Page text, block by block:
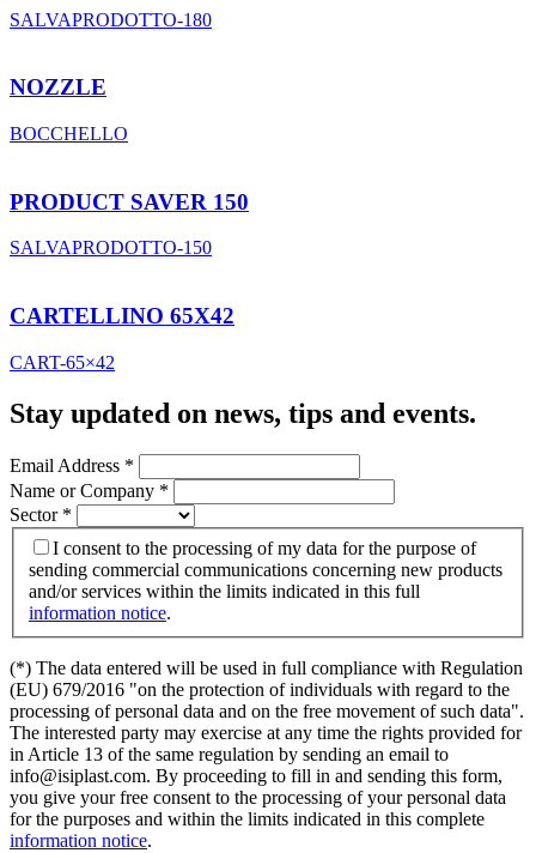
SALVAPRODOTTO-180
NOZZLE
BOCCHELLO
PRODUCT SAVER 150
SALVAPRODOTTO-150
CARTELLINO 65X42
CART-65×42
Stay updated on news, tips and events.
Email Address *
Name or Company *
Sector *
I consent to the processing of my data for the purpose of
sending commercial communications concerning new products
and/or services within the limits indicated in this full
information notice.
(*) The data entered will be used in full compliance with Regulation
(EU) 679/2016 "on the protection of individuals with regard to the
processing of personal data and on the free movement of such data".
The interested party may exercise at any time the rights provided for
in Article 13 of the same regulation by sending an email to
info@isiplast.com. By proceeding to fill in and sending this form,
you give your free consent to the processing of your personal data
for the purposes and within the limits indicated in this complete
information notice.